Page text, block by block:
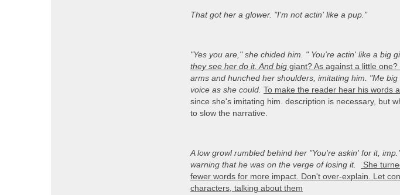
That got her a glower. "I'm not actin' like a pup."
"Yes you are, " she chided him. " You're actin' like a big
they see her do it. And big giant? As against a little
arms and hunched her shoulders, imitating him. "Me
voice as she could. To make the reader hear his words
since she's imitating him. description is necessary, but
to slow the narrative.
A low growl rumbled behind her "You're askin' for it,
warning that he was on the verge of losing it.
She
fewer words for more impact. Don't over-explain. Let
characters, talking about them